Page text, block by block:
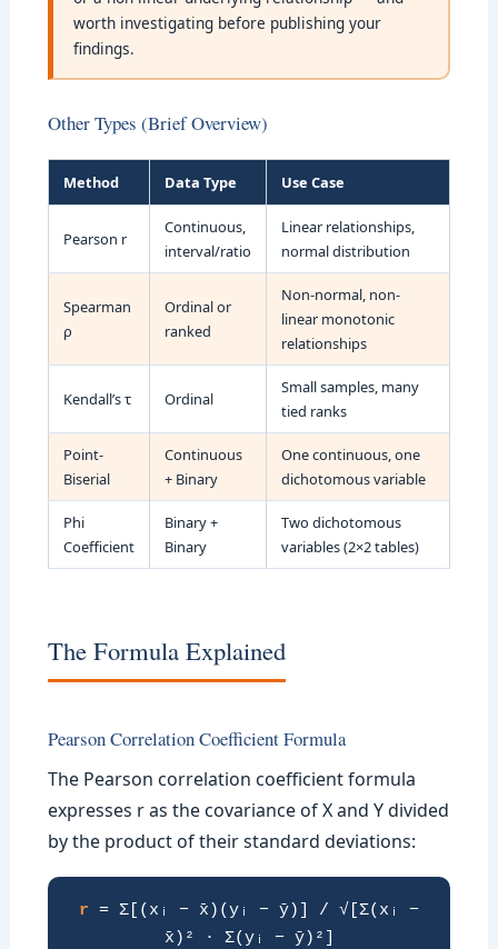
worth investigating before publishing your
findings.
Other Types (Brief Overview)
Method Data Type Use Case
Pearson r
Continuous,
interval/ratio
Linear relationships,
normal distribution
Spearman
ρ
Ordinal or
ranked
Non-normal, non-
linear monotonic
relationships
Kendall’s τ Ordinal
Small samples, many
tied ranks
Point-
Biserial
Continuous
+ Binary
One continuous, one
dichotomous variable
Phi
Coefficient
Binary +
Binary
Two dichotomous
variables (2×2 tables)
The Formula Explained
Pearson Correlation Coefficient Formula
The Pearson correlation coefficient formula
expresses r as the covariance of X and Y divided
by the product of their standard deviations:
r = Σ[(xᵢ − x̄)(yᵢ − ȳ)] / √[Σ(xᵢ −
x̄)² · Σ(yᵢ − ȳ)²]